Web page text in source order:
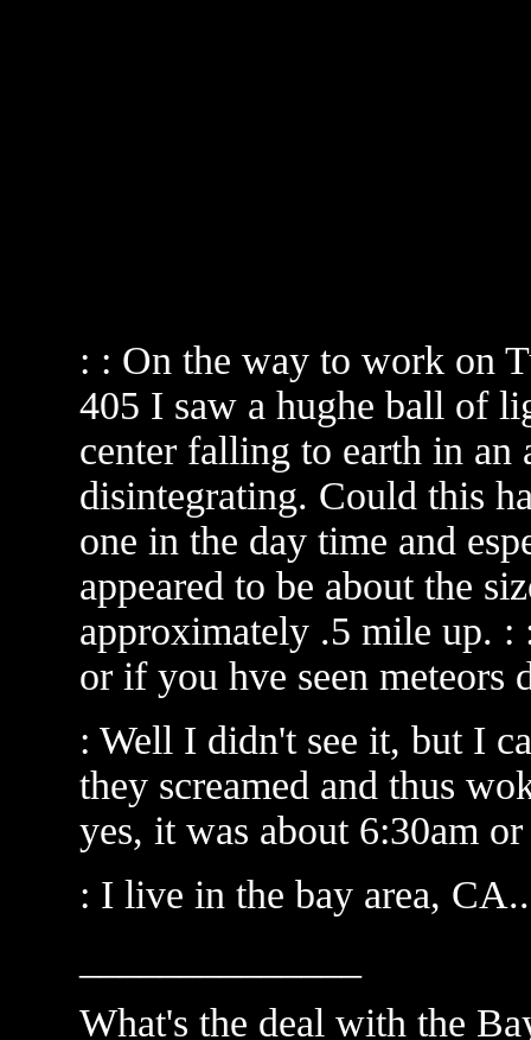
: : On the way to work on
405 I saw a hughe ball of
center falling to earth in an
disintegrating. Could this
one in the day time and
appeared to be about the
approximately .5 mile up. :
or if you hve seen meteors
: Well I didn't see it, but I
they screamed and thus
yes, it was about 6:30am
: I live in the bay area,
What's the deal with the